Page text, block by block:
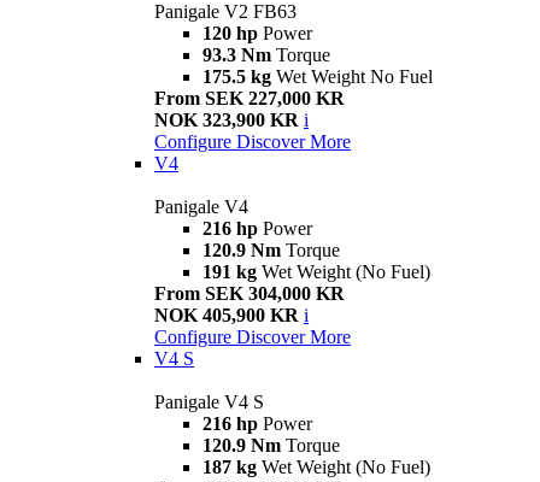
Panigale V2 FB63
120 hp Power
93.3 Nm Torque
175.5 kg Wet Weight No Fuel
From SEK 227,000 KR
NOK 323,900 KR i
Configure Discover More
V4
Panigale V4
216 hp Power
120.9 Nm Torque
191 kg Wet Weight (No Fuel)
From SEK 304,000 KR
NOK 405,900 KR i
Configure Discover More
V4 S
Panigale V4 S
216 hp Power
120.9 Nm Torque
187 kg Wet Weight (No Fuel)